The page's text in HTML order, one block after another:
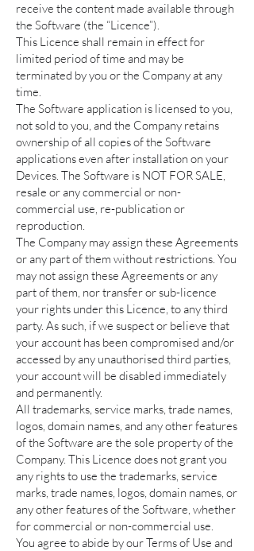
receive the content made available through
the Software (the “Licence”).
This Licence shall remain in effect for
limited period of time and may be
terminated by you or the Company at any
time.
The Software application is licensed to you,
not sold to you, and the Company retains
ownership of all copies of the Software
applications even after installation on your
Devices. The Software is NOT FOR SALE,
resale or any commercial or non-
commercial use, re-publication or
reproduction.
The Company may assign these Agreements
or any part of them without restrictions. You
may not assign these Agreements or any
part of them, nor transfer or sub-licence
your rights under this Licence, to any third
party. As such, if we suspect or believe that
your account has been compromised and/or
accessed by any unauthorised third parties,
your account will be disabled immediately
and permanently.
All trademarks, service marks, trade names,
logos, domain names, and any other features
of the Software are the sole property of the
Company. This Licence does not grant you
any rights to use the trademarks, service
marks, trade names, logos, domain names, or
any other features of the Software, whether
for commercial or non-commercial use.
You agree to abide by our Terms of Use and